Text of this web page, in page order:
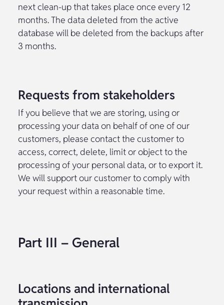
next clean-up that takes place once every 12
months. The data deleted from the active
database will be deleted from the backups after
3 months.
Requests from stakeholders
If you believe that we are storing, using or
processing your data on behalf of one of our
customers, please contact the customer to
access, correct, delete, limit or object to the
processing of your personal data, or to export it.
We will support our customer to comply with
your request within a reasonable time.
Part III – General
Locations and international